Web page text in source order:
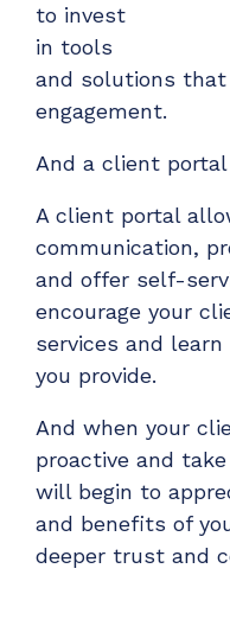
to invest
in tools
and solutions
engagement.
And a client
A client portal
communication,
and offer self-
encourage your
services and
you provide.
And when your
proactive and
will begin to
and benefits of
deeper trust and